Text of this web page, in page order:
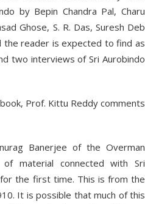
by Bepin Chandra Pal, Charu
Ghose, S. R. Das, Suresh Deb
the reader is expected to find as
two interviews of Sri Aurobindo
Prof. Kittu Reddy comments
Banerjee of the Overman
of material connected with Sri
the first time. This is from the
It is possible that much of this